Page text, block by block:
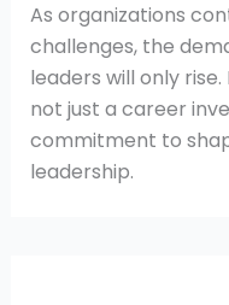
As organizations
challenges, the
leaders will only
not just a career
commitment to
leadership.